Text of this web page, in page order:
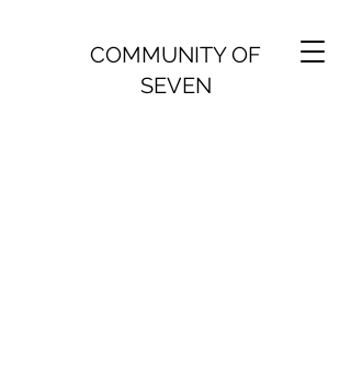
COMMUNITY OF
SEVEN